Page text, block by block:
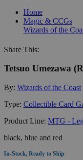
Home
Magic & CCGs
Wizards of the
Share This:
Tetsuo Umezawa
By: Wizards of the Coast
Type: Collectible Card
Product Line: MTG -
black, blue and red
In-Stock, Ready to Ship